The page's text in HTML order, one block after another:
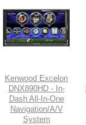
Kenwood Excelon
DNX890HD - In-
Dash All-In-One
Navigation/A/V
System